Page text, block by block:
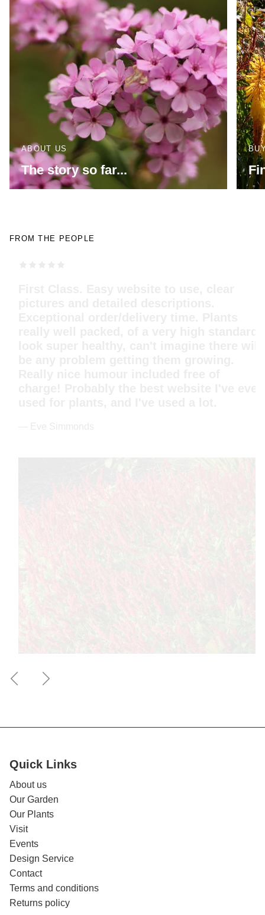
ABOUT US
The story so far...
FROM THE PEOPLE
PreviousNext
Quick Links
About us
Our Garden
Our Plants
Visit
Events
Design Service
Contact
Terms and conditions
Returns policy